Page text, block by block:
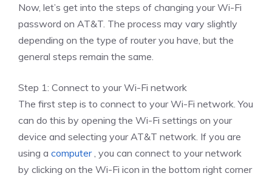
Now, let’s get into the steps of changing your Wi-Fi
password on AT&T. The process may vary slightly
depending on the type of router you have, but the
general steps remain the same.
Step 1: Connect to your Wi-Fi network
The first step is to connect to your Wi-Fi network. You
can do this by opening the Wi-Fi settings on your
device and selecting your AT&T network. If you are
using a computer, you can connect to your network
by clicking on the Wi-Fi icon in the bottom right corner